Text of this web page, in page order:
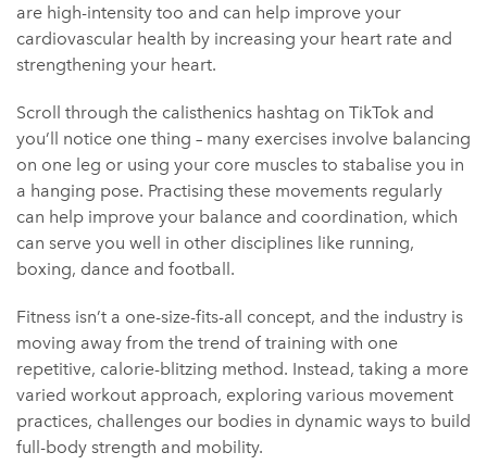
are high-intensity too and can help improve your
cardiovascular health by increasing your heart rate and
strengthening your heart.
Scroll through the calisthenics hashtag on TikTok and
you’ll notice one thing – many exercises involve balancing
on one leg or using your core muscles to stabalise you in
a hanging pose. Practising these movements regularly
can help improve your balance and coordination, which
can serve you well in other disciplines like running,
boxing, dance and football.
Fitness isn’t a one-size-fits-all concept, and the industry is
moving away from the trend of training with one
repetitive, calorie-blitzing method. Instead, taking a more
varied workout approach, exploring various movement
practices, challenges our bodies in dynamic ways to build
full-body strength and mobility.